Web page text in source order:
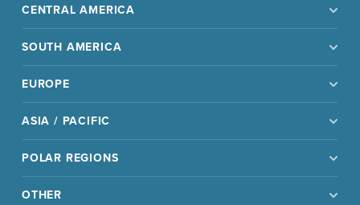
CENTRAL AMERICA
SOUTH AMERICA
EUROPE
ASIA / PACIFIC
POLAR REGIONS
OTHER